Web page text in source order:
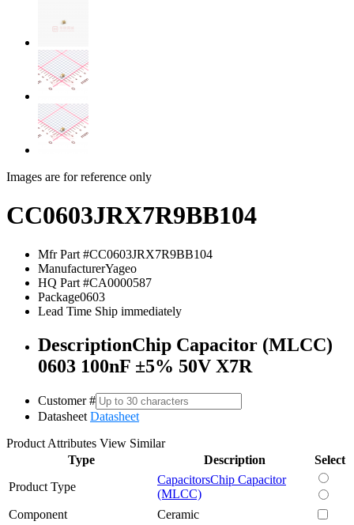
Images are for reference only
CC0603JRX7R9BB104
Mfr Part #CC0603JRX7R9BB104
ManufacturerYageo
HQ Part #CA0000587
Package0603
Lead Time Ship immediately
DescriptionChip Capacitor (MLCC)
0603 100nF ±5% 50V X7R
Customer #
Datasheet Datasheet
Product Attributes View Similar
Type
Description
Select
Product Type
CapacitorsChip Capacitor
(MLCC)
Component
Ceramic